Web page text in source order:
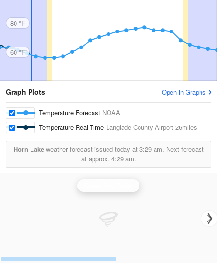
80 °F
60 °F
Graph Plots Open in Graphs
Temperature Forecast NOAA
Temperature Real-Time Langlade County Airport 26miles
Horn Lakeweather forecast issued today at 3:29 am. Next forecast
at approx. 4:29 am.